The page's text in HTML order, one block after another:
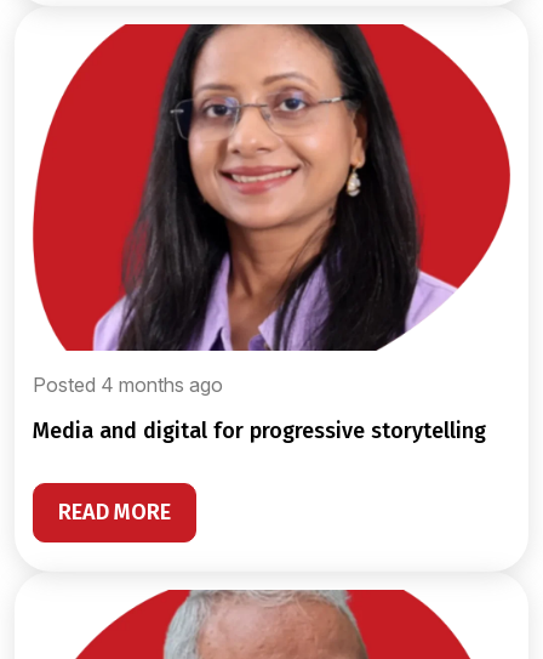
Posted 4 months ago
media and digital for progressive storytelling
READ MORE